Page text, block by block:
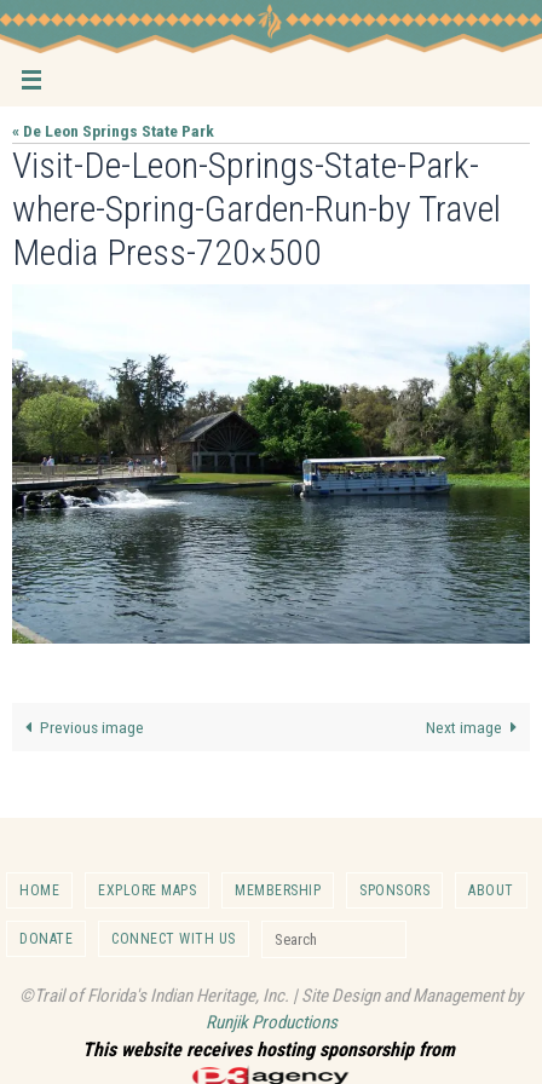
Skip
to
content
« De Leon Springs State Park
Visit-De-Leon-Springs-State-Park-
where-Spring-Garden-Run-by Travel
Media Press-720×500
Previous image Next image
HOME EXPLORE MAPS MEMBERSHIP SPONSORS ABOUT
DONATE CONNECT WITH US
©Trail of Florida's Indian Heritage, Inc. | Site Design and Management by
Runjik Productions
This website receives hosting sponsorship from